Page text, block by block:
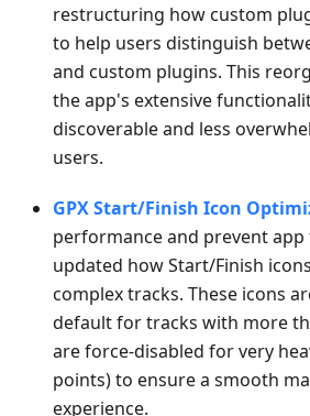
restructuring how custom
to help users distinguish
and custom plugins. This
the app's extensive
discoverable and less
users.
GPX Start/Finish Icon
performance and prevent app
updated how Start/Finish
complex tracks. These icons
default for tracks with more
are force-disabled for very
points) to ensure a smooth
experience.